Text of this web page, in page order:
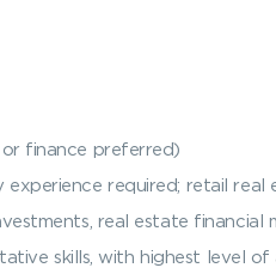
or finance preferred)
required; retail
real estate
skills, with highest level